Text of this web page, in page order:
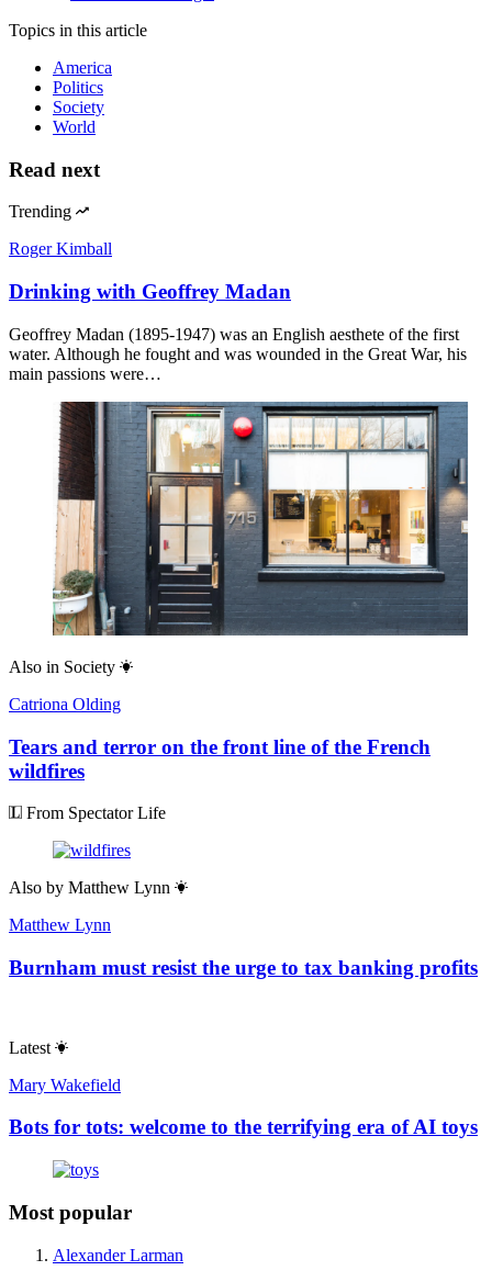
Topics in this article
America
Politics
Society
World
Read next
Trending
Roger Kimball
Drinking with Geoffrey Madan
Geoffrey Madan (1895-1947) was an English aesthete of the first
water. Although he fought and was wounded in the Great War, his
main passions were…
Also in Society
Catriona Olding
Tears and terror on the front line of the French
wildfires
From Spectator Life
Also by Matthew Lynn
Matthew Lynn
Burnham must resist the urge to tax banking profits
Latest
Mary Wakefield
Bots for tots: welcome to the terrifying era of AI toys
Most popular
Alexander Larman